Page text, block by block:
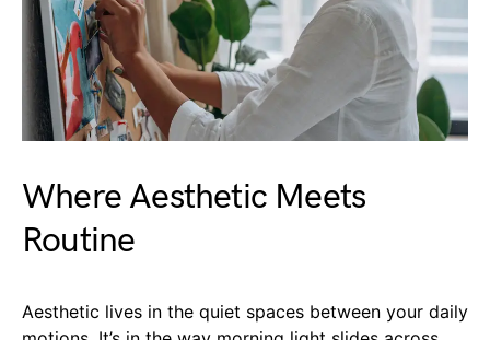
Where Aesthetic Meets
Routine
Aesthetic lives in the quiet spaces between your daily